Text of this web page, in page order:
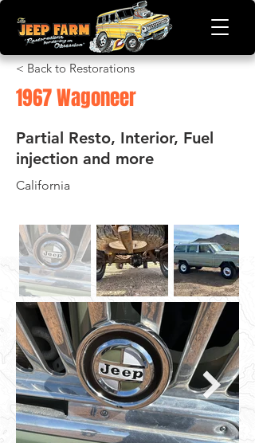
< Back to Restorations
Partial Resto, Interior, Fuel
injection and more
California
1967 Wagoneer